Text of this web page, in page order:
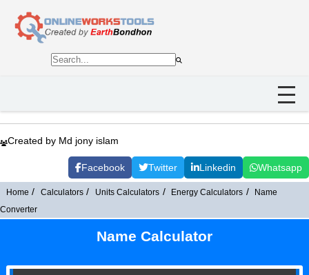
Created by Md jony islam
Facebook Twitter Linkedin Whatsapp
Home Calculators Units Calculators Energy Calculators
Name
Converter
Name Calculator